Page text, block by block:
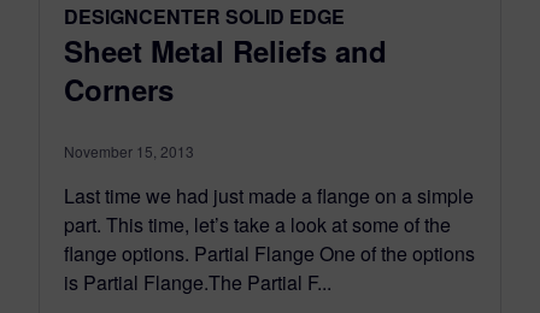
DESIGNCENTER SOLID EDGE
Sheet Metal Reliefs and
Corners
November 15, 2013
Last time we had just made a flange on a simple
part. This time, let’s take a look at some of the
flange options. Partial Flange One of the options
is Partial Flange.The Partial F...